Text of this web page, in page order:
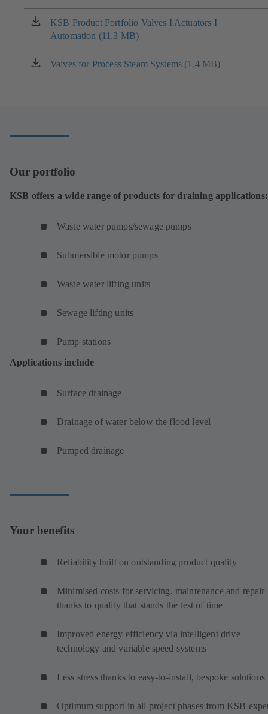
a
new
tab)
KSB Product Portfolio Valves I Actuators I
Automation (11.3 MB)
(opens
in
a
new
Valves for Process Steam Systems (1.4 MB)
(opens
Our portfolio
KSB offers a wide range of products for draining applications:
Waste water pumps/sewage pumps
Submersible motor pumps
Waste water lifting units
Sewage lifting units
Pump stations
Applications include
Surface drainage
Drainage of water below the flood level
Pumped drainage
Your benefits
Reliability built on outstanding product quality
Minimised costs for servicing, maintenance and repair
thanks to quality that stands the test of time
Improved energy efficiency via intelligent drive
technology and variable speed systems
Less stress thanks to easy-to-install, bespoke solutions
Optimum support in all project phases from KSB